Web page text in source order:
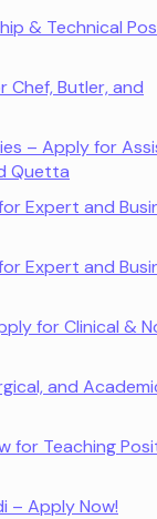
& Technical
Chef, Butler, and
– Apply for
Quetta
Expert and
Expert and
for Clinical &
and
for Teaching
– Apply Now!